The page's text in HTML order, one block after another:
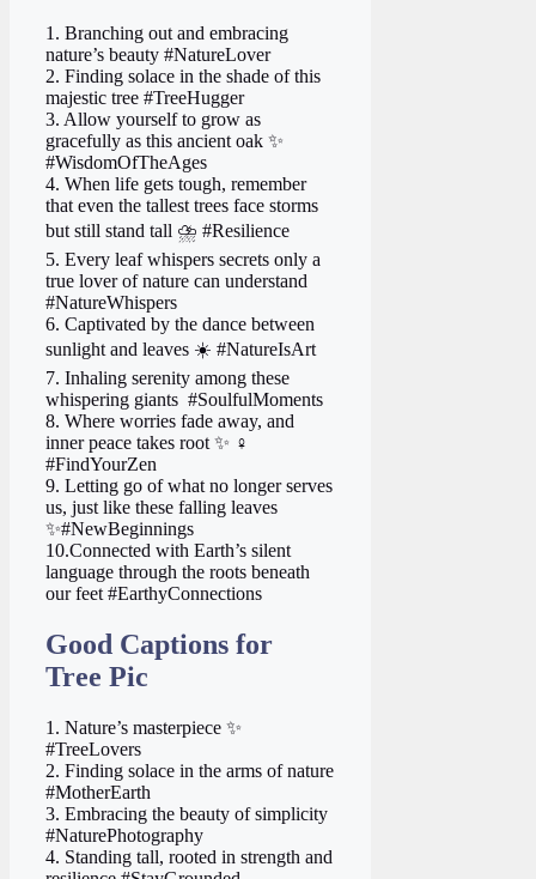
1. Branching out and embracing
nature’s beauty #NatureLover
2. Finding solace in the shade of this
majestic tree #TreeHugger
3. Allow yourself to grow as
gracefully as this ancient oak ✨
#WisdomOfTheAges
4. When life gets tough, remember
that even the tallest trees face storms
but still stand tall ⛈️ #Resilience
5. Every leaf whispers secrets only a
true lover of nature can understand
#NatureWhispers
6. Captivated by the dance between
sunlight and leaves ☀️ #NatureIsArt
7. Inhaling serenity among these
whispering giants ️ #SoulfulMoments
8. Where worries fade away, and
inner peace takes root ✨ ‍♀️
#FindYourZen
9. Letting go of what no longer serves
us, just like these falling leaves
✨#NewBeginnings
10.Connected with Earth’s silent
language through the roots beneath
our feet #EarthyConnections
Good Captions for
Tree Pic
1. Nature’s masterpiece ✨
#TreeLovers
2. Finding solace in the arms of nature
#MotherEarth
3. Embracing the beauty of simplicity
#NaturePhotography
4. Standing tall, rooted in strength and